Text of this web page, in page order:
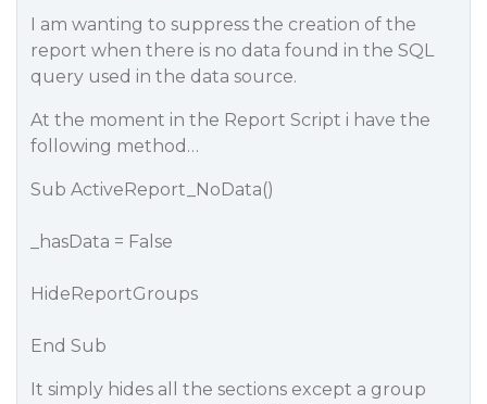
I am wanting to suppress the creation of the
report when there is no data found in the SQL
query used in the data source.
At the moment in the Report Script i have the
following method…
Sub ActiveReport_NoData()
_hasData = False
HideReportGroups
End Sub
It simply hides all the sections except a group